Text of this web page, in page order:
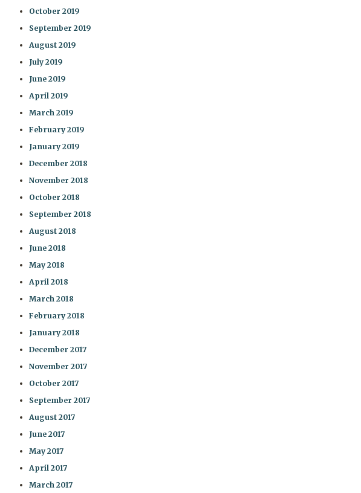
October 2019
September 2019
August 2019
July 2019
June 2019
April 2019
March 2019
February 2019
January 2019
December 2018
November 2018
October 2018
September 2018
August 2018
June 2018
May 2018
April 2018
March 2018
February 2018
January 2018
December 2017
November 2017
October 2017
September 2017
August 2017
June 2017
May 2017
April 2017
March 2017